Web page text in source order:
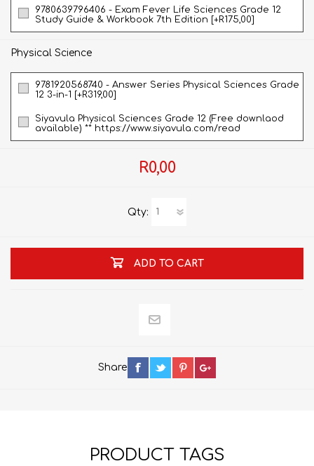
9780639796406 - Exam Fever Life Sciences Grade 12
Study Guide & Workbook 7th Edition [+R175,00]
Physical Science
9781920568740 - Answer Series Physical Sciences Grade
12 3-in-1 [+R319,00]
Siyavula Physical Sciences Grade 12 (Free downlaod
available) ** https://www.siyavula.com/read
R0,00
Qty:
ADD TO CART
Share
PRODUCT TAGS